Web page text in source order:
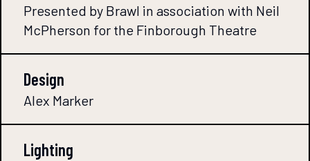
Presented by Brawl in association with Neil
McPherson for the Finborough Theatre
Design
Alex Marker
Lighting